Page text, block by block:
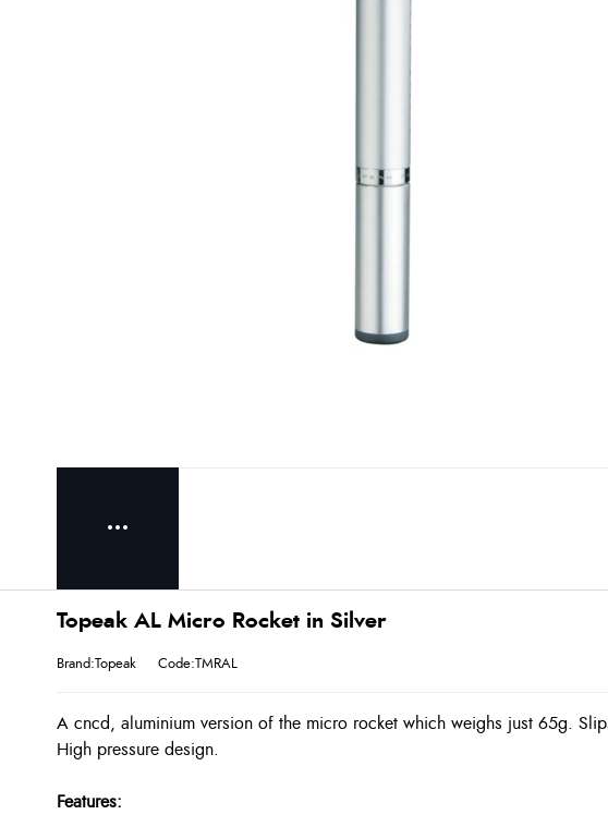
Topeak AL Micro Rocket in Silver
Brand:Topeak Code:TMRAL
A cncd, aluminium version of the micro rocket which weighs just 65g.
High pressure design.
Features: